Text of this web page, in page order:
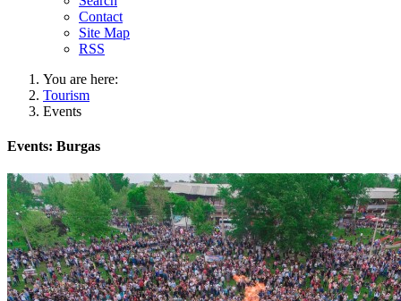
Contact
Site Map
RSS
You are here:
Tourism
Events
Events: Burgas